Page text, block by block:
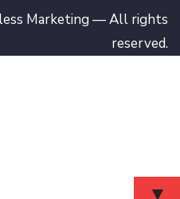
Marketing — All rights
reserved.